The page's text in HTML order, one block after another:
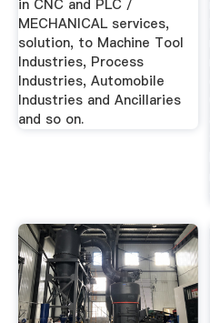
in CNC and PLC /
MECHANICAL services,
solution, to Machine Tool
Industries, Process
Industries, Automobile
Industries and Ancillaries
and so on.